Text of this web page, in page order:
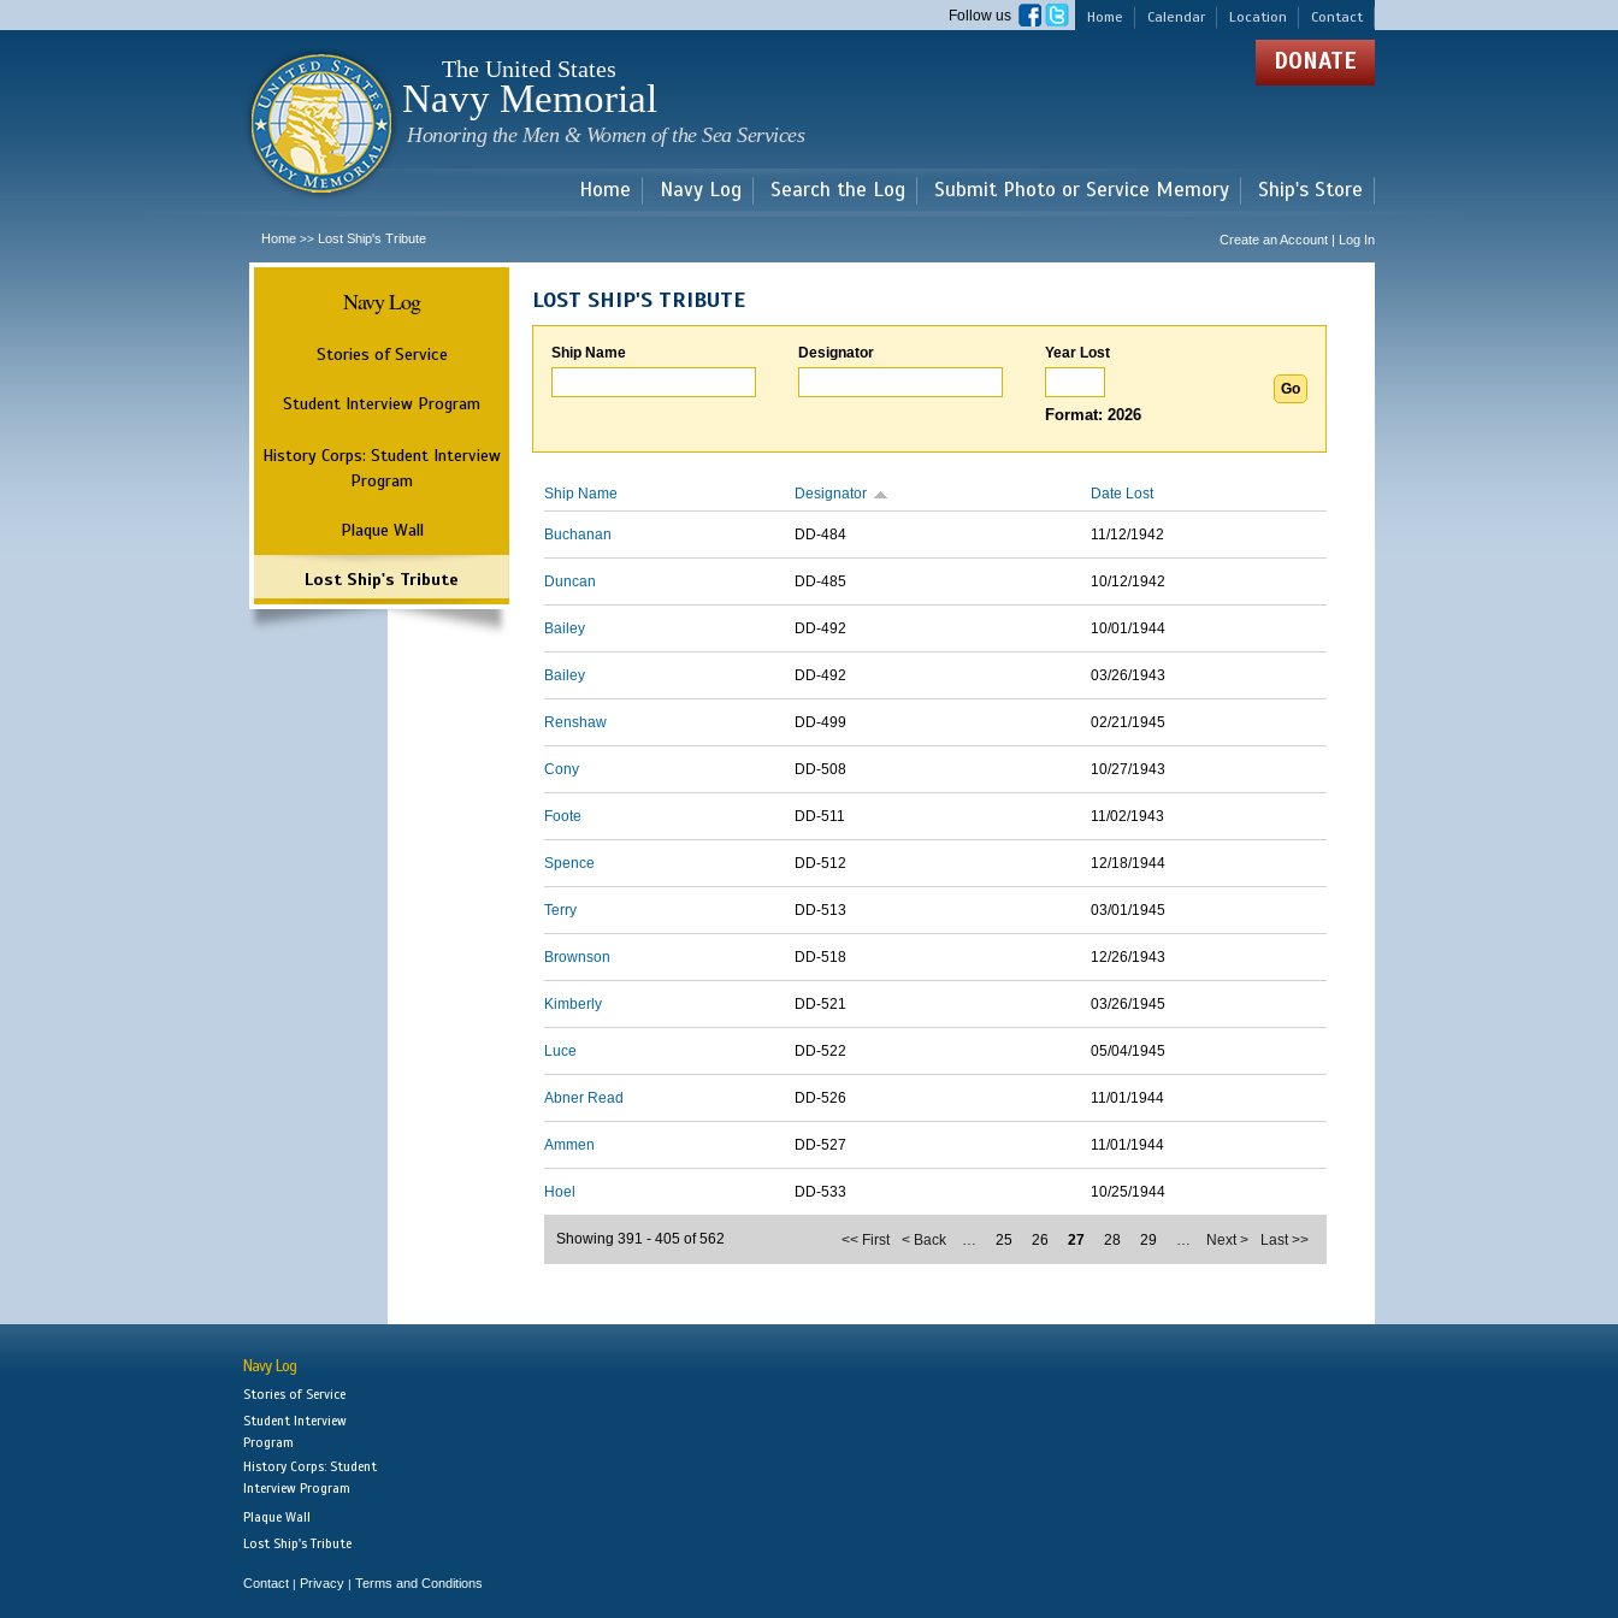
main
Home Calendar Location Contact
Follow us
The United States
Navy Memorial
Honoring the Men & Women of the Sea Services
DONATE
Home Navy Log Search the Log Submit Photo or Service Memory Ship's Store
Home >> Lost Ship's Tribute Create an Account | Log In
Navy Log
Stories of Service
Student Interview Program
History Corps: Student Interview
Program
Plaque Wall
Lost Ship's Tribute
LOST SHIP'S TRIBUTE
Ship Name Designator Year Lost
Format: 2026
Ship Name Designator Date Lost
Buchanan DD-484 11/12/1942
Duncan DD-485 10/12/1942
Bailey DD-492 10/01/1944
Bailey DD-492 03/26/1943
Renshaw DD-499 02/21/1945
Cony DD-508 10/27/1943
Foote DD-511 11/02/1943
Spence DD-512 12/18/1944
Terry DD-513 03/01/1945
Brownson DD-518 12/26/1943
Kimberly DD-521 03/26/1945
Luce DD-522 05/04/1945
Abner Read DD-526 11/01/1944
Ammen DD-527 11/01/1944
Hoel DD-533 10/25/1944
<< First < Back … 25 26 27 28 29 … Next > Last >>
Showing 391 - 405 of 562
Navy Log
Stories of Service
Student Interview
Program
History Corps: Student
Interview Program
Plaque Wall
Lost Ship's Tribute
Contact | Privacy | Terms and Conditions